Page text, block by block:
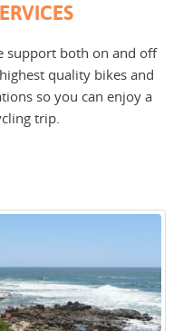
support both on and off
quality bikes and
so you can enjoy a
trip.